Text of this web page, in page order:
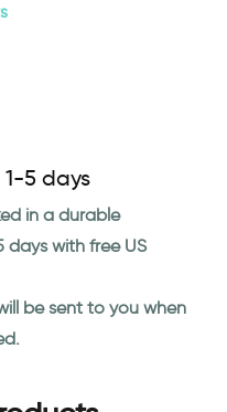
5 days
in a durable
with free US
be sent to you when